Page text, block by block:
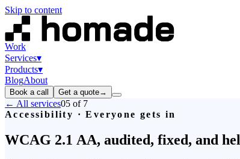
Skip to content
Work
Services▾
Products▾
BlogAbout
Book a call Get a quote→
← All services05 of 7
Accessibility · Everyone gets in
WCAG 2.1 AA, audited, fixed, and